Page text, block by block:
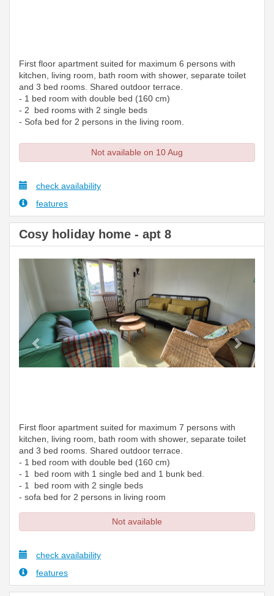
First floor apartment suited for maximum 6 persons with
kitchen, living room, bath room with shower, separate toilet
and 3 bed rooms. Shared outdoor terrace.
- 1 bed room with double bed (160 cm)
- 2 bed rooms with 2 single beds
- Sofa bed for 2 persons in the living room.
Not available on 10 Aug
check availability
features
Cosy holiday home - apt 8
Previous
First floor apartment suited for maximum 7 persons with
kitchen, living room, bath room with shower, separate toilet
and 3 bed rooms. Shared outdoor terrace.
- 1 bed room with double bed (160 cm)
- 1 bed room with 1 single bed and 1 bunk bed.
- 1 bed room with 2 single beds
- sofa bed for 2 persons in living room
Not available
check availability
features